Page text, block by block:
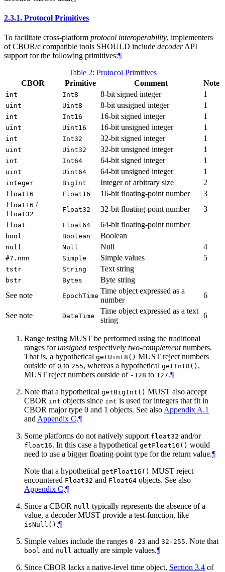
2.3.1. Protocol Primitives
To facilitate cross-platform protocol interoperability, implementers
of CBOR/c compatible tools SHOULD include decoderAPI
support for the following primitives:¶
Table 2: Protocol Primitives
CBOR
Primitive Comment Note
int Int8 8-bit signed integer 1
uint Uint8 8-bit unsigned integer 1
int Int16 16-bit signed integer 1
uint Uint16 16-bit unsigned integer 1
int Int32 32-bit signed integer 1
uint Uint32 32-bit unsigned integer 1
int Int64 64-bit signed integer 1
uint Uint64 64-bit unsigned integer 1
integer BigInt Integer of arbitrary size 2
float16 Float16 16-bit floating-point number 3
float16 /
float32
Float32 32-bit floating-point number 3
float Float64 64-bit floating-point number
bool Boolean Boolean
null Null Null 4
#7.nnn Simple Simple values 5
tstr String Text string
bstr Bytes
Byte string
See note
EpochTime
Time object expressed as a
number
6
See note DateTime
Time object expressed as a text
string
6
Range testing MUST be performed using the traditional
ranges forunsigned respectively two-complementnumbers.
That is, a hypothetical getUint8() MUST reject numbers
outside of 0 to 255, whereas a hypothetical getInt8() ,
MUST reject numbers outside of -128 to 127.¶
Note that a hypothetical getBigInt() MUST also accept
CBOR int objects since int is used for integers that fit in
CBOR major type 0 and 1 objects. See also Appendix A.1
and Appendix C.¶
Some platforms do not natively support float32 and/or
float16. In this case a hypothetical getFloat16() would
need to use a bigger floating-point type for the return value.¶
Note that a hypothetical getFloat16() MUST reject
encountered Float32 and Float64 objects. See also
Appendix C.¶
Since a CBOR null typically represents the absence of a
value, a decoder MUST provide a test-function, like
isNull() .¶
Simple values include the ranges 0-23 and 32-255. Note that
bool and null actually are simple values.¶
Since CBOR lacks a native-level time object, Section 3.4 of